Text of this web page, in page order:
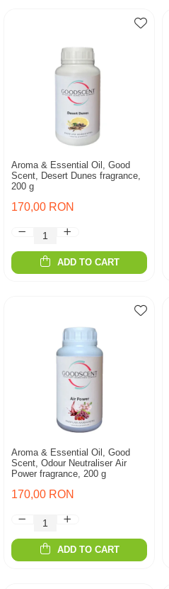
Aroma & Essential Oil, Good
Scent, Desert Dunes fragrance,
200 g
170,00 RON
ADD TO CART
Aroma & Essential Oil, Good
Scent, Odour Neutraliser Air
Power fragrance, 200 g
170,00 RON
ADD TO CART